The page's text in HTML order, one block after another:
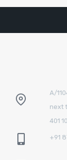
A/
next
401
+91